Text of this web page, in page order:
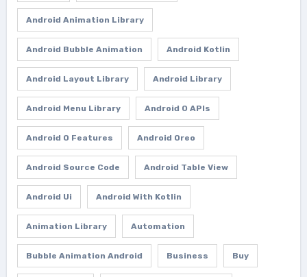
Android Animation Library
Android Bubble Animation Android Kotlin
Android Layout Library Android Library
Android Menu Library Android O APIs
Android O Features Android Oreo
Android Source Code Android Table View
Android Ui Android With Kotlin
Animation Library Automation
Bubble Animation Android Business Buy